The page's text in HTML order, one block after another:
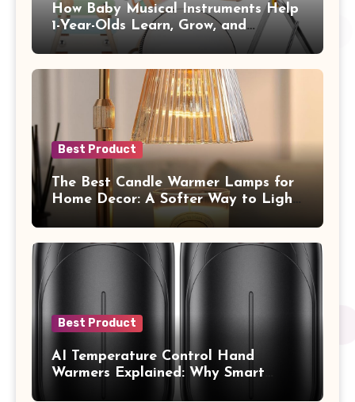
How Baby Musical Instruments Help
1-Year-Olds Learn, Grow, and
Communicate
Best Product
The Best Candle Warmer Lamps for
Home Decor: A Softer Way to Light,
Scent, and Style Your Space
Best Product
AI Temperature Control Hand
Warmers Explained: Why Smart